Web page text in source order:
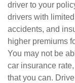
driver to your
drivers with
accidents, and
higher premiums
You may not be
car insurance
that you can.